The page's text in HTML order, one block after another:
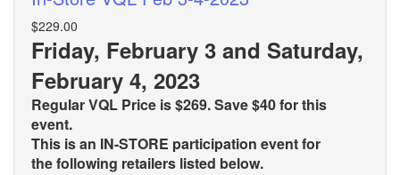
$229.00
Friday, February 3 and Saturday,
February 4, 2023
Regular VQL Price is $269. Save $40 for this
event.
This is an IN-STORE participation event for
thefollowing retailers listed below.